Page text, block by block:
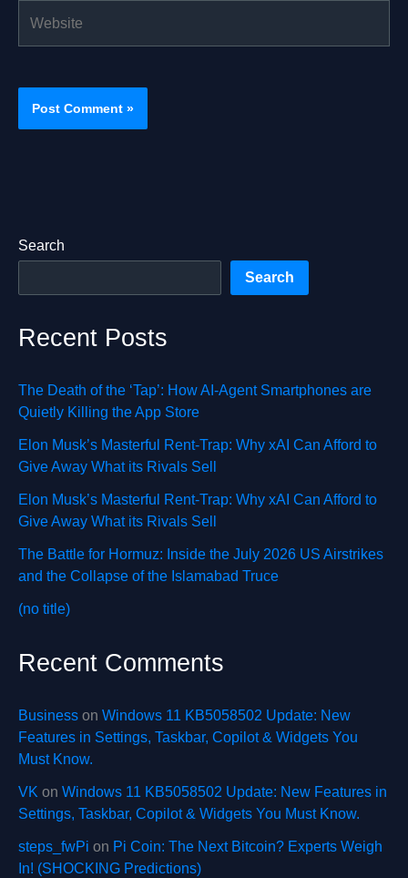
Search
Search
Recent Posts
The Death of the ‘Tap’: How AI-Agent Smartphones are
Quietly Killing the App Store
Elon Musk’s Masterful Rent-Trap: Why xAI Can Afford to
Give Away What its Rivals Sell
Elon Musk’s Masterful Rent-Trap: Why xAI Can Afford to
Give Away What its Rivals Sell
The Battle for Hormuz: Inside the July 2026 US Airstrikes
and the Collapse of the Islamabad Truce
(no title)
Recent Comments
Business on Windows 11 KB5058502 Update: New
Features in Settings, Taskbar, Copilot & Widgets You
Must Know.
VK on Windows 11 KB5058502 Update: New Features in
Settings, Taskbar, Copilot & Widgets You Must Know.
steps_fwPi on Pi Coin: The Next Bitcoin? Experts Weigh
In! (SHOCKING Predictions)